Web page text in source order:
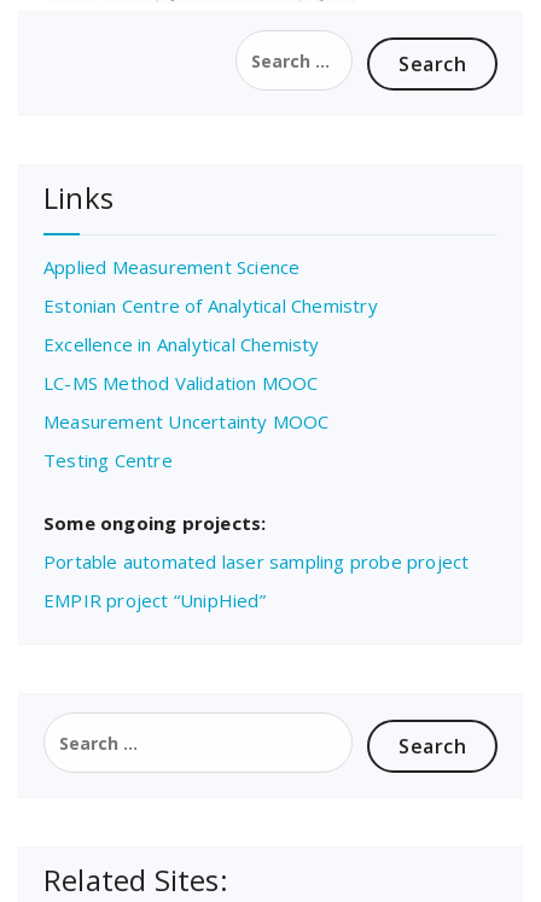
Search
for:
Links
Applied Measurement Science
Estonian Centre of Analytical Chemistry
Excellence in Analytical Chemisty
LC-MS Method Validation MOOC
Measurement Uncertainty MOOC
Testing Centre
Some ongoing projects:
Portable automated laser sampling probe project
EMPIR project “UnipHied”
Search
for:
Related Sites: